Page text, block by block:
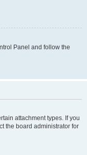
Panel and follow the
attachment types. If you
the board administrator for